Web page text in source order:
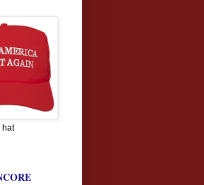
hat